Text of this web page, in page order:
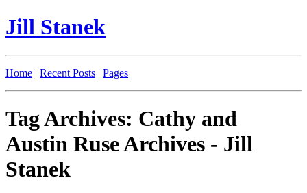
Jill Stanek
Home | Recent Posts | Pages
Tag Archives: Cathy and
Austin Ruse Archives - Jill
Stanek